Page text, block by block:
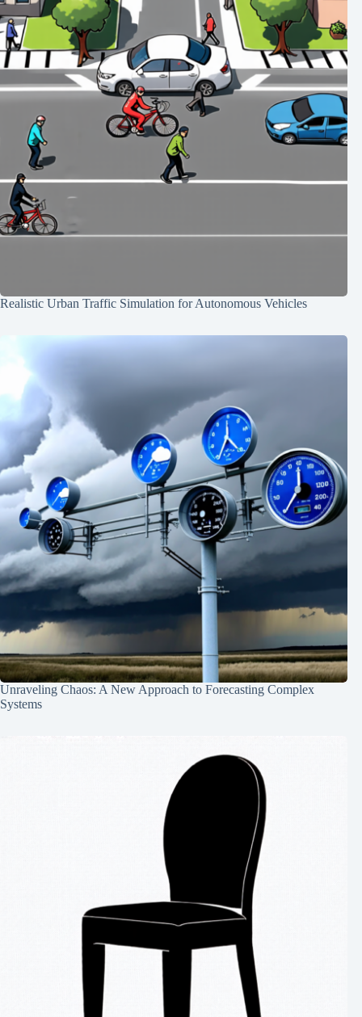
Realistic Urban Traffic Simulation for Autonomous Vehicles
Unraveling Chaos: A New Approach to Forecasting Complex
Systems